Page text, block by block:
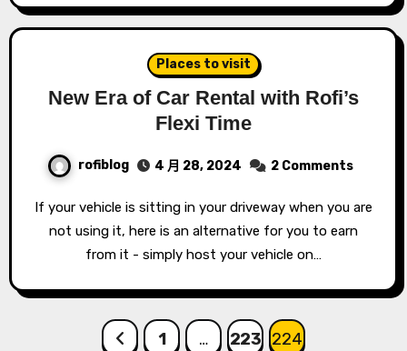
Places to visit
New Era of Car Rental with Rofi’s
Flexi Time
rofiblog 4 月 28, 2024 2 Comments
If your vehicle is sitting in your driveway when you are
not using it, here is an alternative for you to earn
from it - simply host your vehicle on…
1 … 223 224